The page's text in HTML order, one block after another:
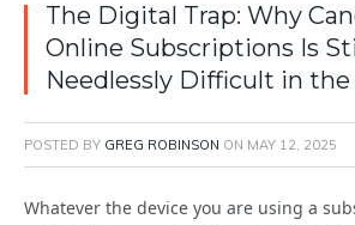
The Digital Trap: Why
Online Subscriptions Is
Needlessly Difficult in the
POSTED BY GREG ROBINSON ON MAY 12, 2025
Whatever the device you are using a